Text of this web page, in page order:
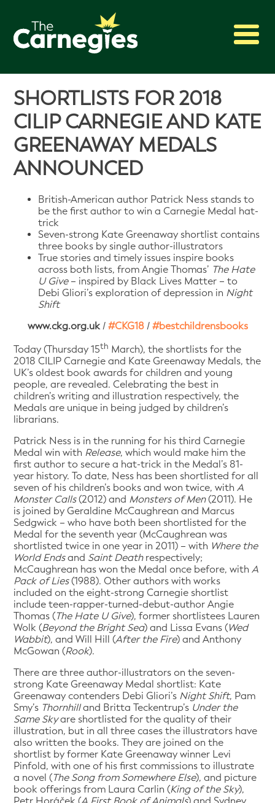
2027 Awards
Shadowing
Press
About
Archive
SHORTLISTS FOR 2018
CILIP CARNEGIE AND KATE
GREENAWAY MEDALS
ANNOUNCED
British-American author Patrick Ness stands to
be the first author to win a Carnegie Medal hat-
trick
Seven-strong Kate Greenaway shortlist contains
three books by single author-illustrators
True stories and timely issues inspire books
across both lists, from Angie Thomas’ The Hate
U Give– inspired by Black Lives Matter – to
Debi Gliori’s exploration of depression in Night
Shift
www.ckg.org.uk/ #CKG18/ #bestchildrensbooks
Today (Thursday 15th March), the shortlists for the
2018 CILIP Carnegie and Kate Greenaway Medals, the
UK’s oldest book awards for children and young
people, are revealed. Celebrating the best in
children’s writing and illustration respectively, the
Medals are unique in being judged by children’s
librarians.
Patrick Ness is in the running for his third Carnegie
Medal win with Release, which would make him the
first author to secure a hat-trick in the Medal’s 81-
year history. To date, Ness has been shortlisted for all
seven of his children’s books and won twice, withA
Monster Calls(2012) and Monsters of Men(2011). He
is joined by Geraldine McCaughrean and Marcus
Sedgwick – who have both been shortlisted for the
Medal for the seventh year (McCaughrean was
shortlisted twice in one year in 2011) – with Where the
World Endsand Saint Death respectively;
McCaughrean has won the Medal once before, withA
Pack of Lies(1988). Other authors with works
included on the eight-strong Carnegie shortlist
include teen-rapper-turned-debut-author Angie
Thomas (The Hate U Give), former shortlistees Lauren
Wolk (Beyond the Bright Sea) and Lissa Evans (Wed
Wabbit), and Will Hill (After the Fire) and Anthony
McGowan (Rook).
There are three author-illustrators on the seven-
strong Kate Greenaway Medal shortlist: Kate
Greenaway contenders Debi Gliori’s Night Shift, Pam
Smy’s Thornhilland Britta Teckentrup’s Under the
Same Skyare shortlisted for the quality of their
illustration, but in all three cases the illustrators have
also written the books. They are joined on the
shortlist by former Kate Greenaway winner Levi
Pinfold, with one of his first commissions to illustrate
a novel (The Song from Somewhere Else), and picture
book offerings from Laura Carlin (King of the Sky),